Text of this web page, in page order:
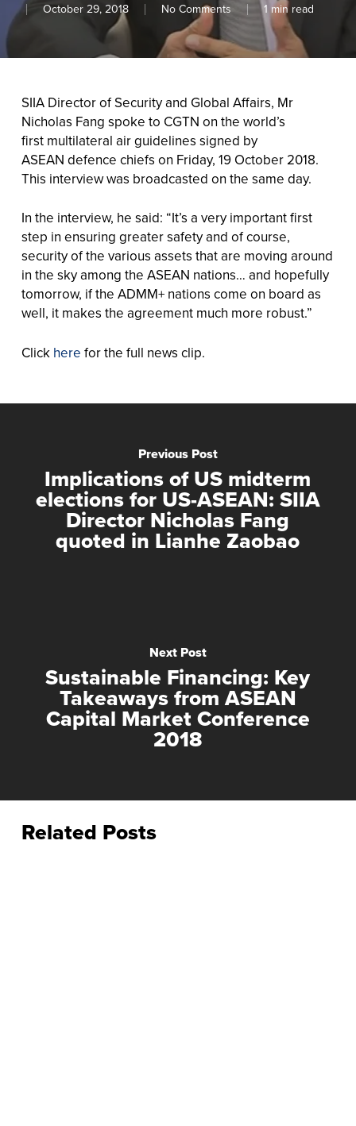
October 29, 2018 No Comments 1 min read
SIIA Director of Security and Global Affairs, Mr
Nicholas Fang spoke to CGTN on the world’s
first multilateral air guidelines signed by
ASEAN defence chiefs on Friday, 19 October 2018.
This interview was broadcasted on the same day.
In the interview, he said: “It’s a very important first
step in ensuring greater safety and of course,
security of the various assets that are moving around
in the sky among the ASEAN nations… and hopefully
tomorrow, if the ADMM+ nations come on board as
well, it makes the agreement much more robust.”
Click here for the full news clip.
Previous Post
Implications of US midterm
elections for US-ASEAN: SIIA
Director Nicholas Fang
quoted in Lianhe Zaobao
Next Post
Sustainable Financing: Key
Takeaways from ASEAN
Capital Market Conference
2018
Related Posts